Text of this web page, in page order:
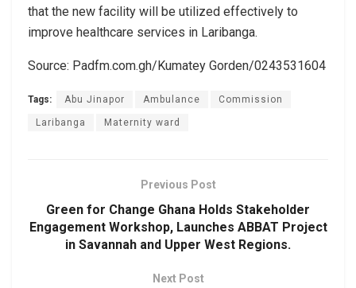
that the new facility will be utilized effectively to
improve healthcare services in Laribanga.
Source: Padfm.com.gh/Kumatey Gorden/0243531604
Tags: Abu Jinapor Ambulance Commission
Laribanga Maternity ward
Previous Post
Green for Change Ghana Holds Stakeholder
Engagement Workshop, Launches ABBAT Project
in Savannah and Upper West Regions.
Next Post